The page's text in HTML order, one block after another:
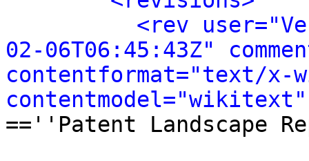
<rev
02-06T06:45:43Z"
contentformat="text/x-
==''Patent Landscape